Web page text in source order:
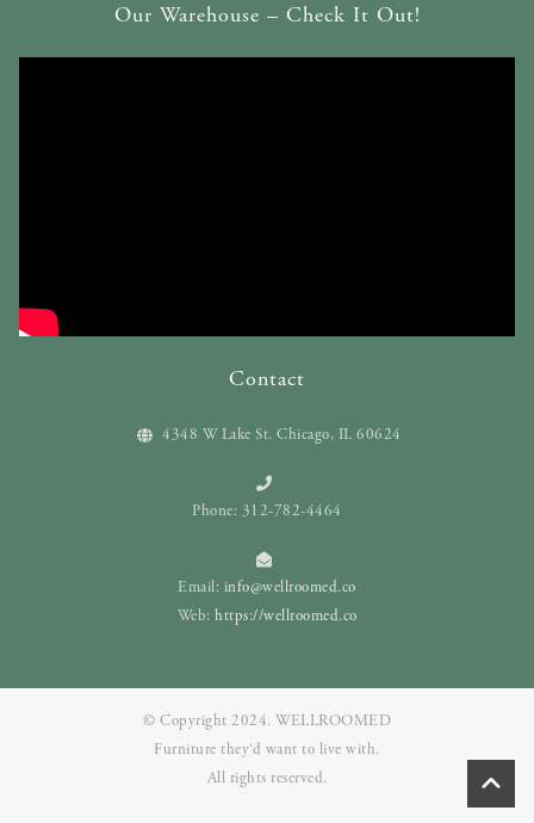
Our Warehouse – Check It Out!
Contact
4348 W Lake St. Chicago, IL 60624
Phone: 312-782-4464
Email: info@wellroomed.co
Web: https://wellroomed.co
© Copyright 2024. WELLROOMED
Furniture they‘d want to live with.
All rights reserved.